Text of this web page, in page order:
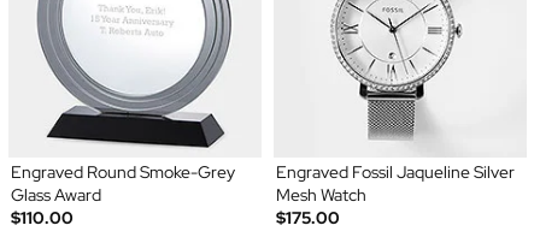
Engraved Round Smoke-Grey
Glass Award
$110.00
Engraved Fossil Jaqueline Silver
Mesh Watch
$175.00